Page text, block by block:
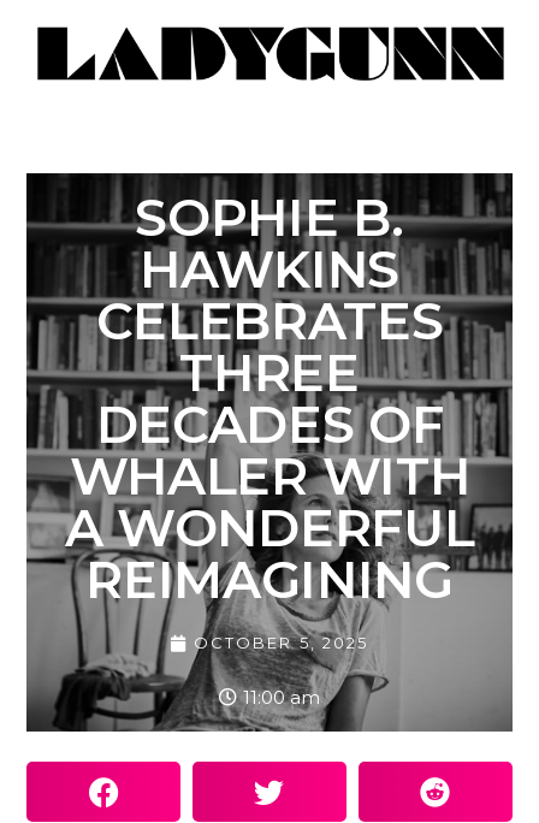
SOPHIE B.
HAWKINS
CELEBRATES
THREE
DECADES OF
WHALER WITH
A WONDERFUL
REIMAGINING
OCTOBER 5, 2025
11:00 am